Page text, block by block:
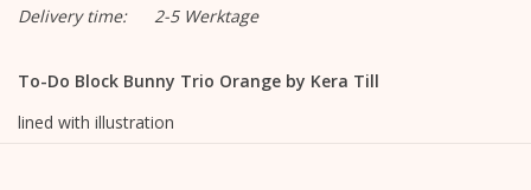
Delivery time:
2-5 Werktage
To-Do Block Bunny Trio Orange by Kera Till
lined with illustration